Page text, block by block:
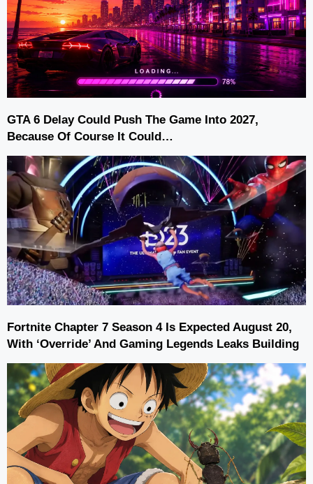
GTA 6 Delay Could Push The Game Into 2027,
Because Of Course It Could…
Fortnite Chapter 7 Season 4 Is Expected August 20,
With ‘Override’ And Gaming Legends Leaks Building